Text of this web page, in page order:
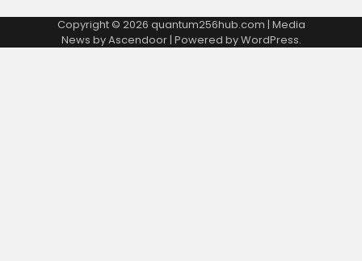
Copyright © 2026 quantum256hub.com | Media
News byAscendoor| Powered byWordPress.